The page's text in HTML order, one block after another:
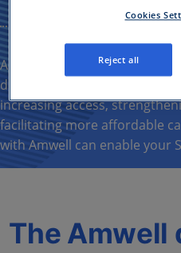
Amwell solutions
determinants of health (
increasingaccess,
facilitating more affordable
with Amwell can enable your
The Amwell
Cookies
Reject all